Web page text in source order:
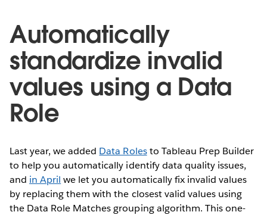
Automatically
standardize invalid
values using a Data
Role
Last year, we added Data Rolesto Tableau Prep Builder
to help you automatically identify data quality issues,
and in April we let you automatically fix invalid values
by replacing them with the closest valid values using
the Data Role Matches grouping algorithm. This one-